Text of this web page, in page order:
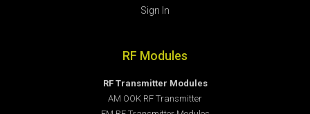
Sign In
RF Modules
RF Transmitter Modules
AM OOK RF Transmitter